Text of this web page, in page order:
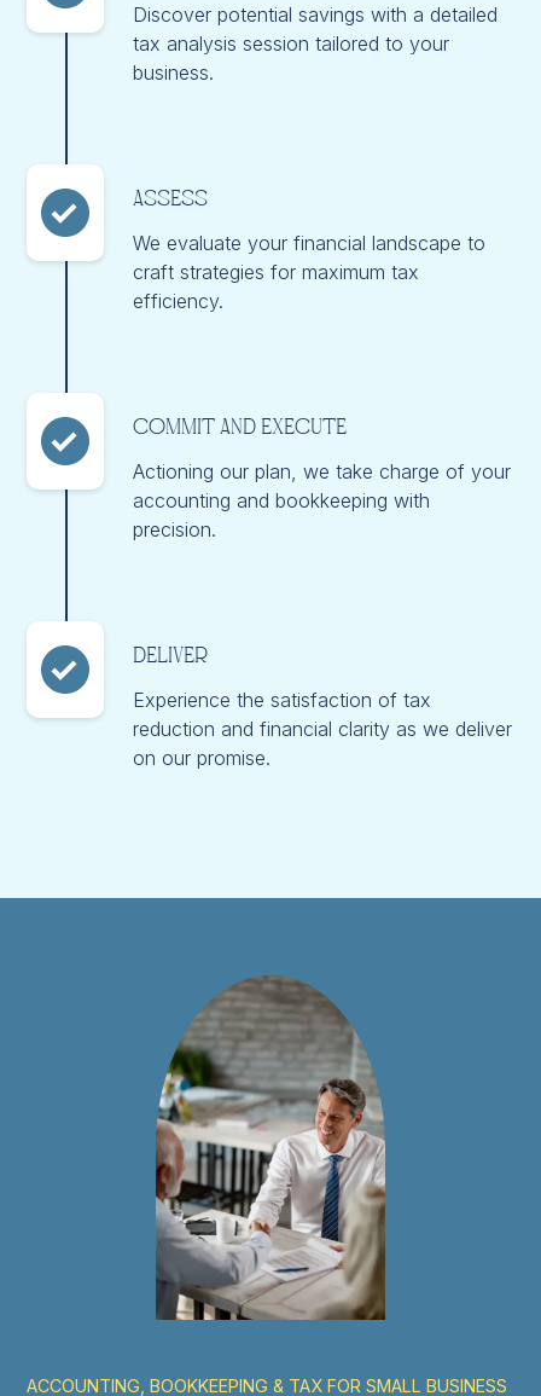
Discover potential savings with a detailed
tax analysis session tailored to your
business.
Assess
We evaluate your financial landscape to
craft strategies for maximum tax
efficiency.
Commit and Execute
Actioning our plan, we take charge of your
accounting and bookkeeping with
precision.
Deliver
Experience the satisfaction of tax
reduction and financial clarity as we deliver
on our promise.
ACCOUNTING, BOOKKEEPING & TAX FOR SMALL BUSINESS